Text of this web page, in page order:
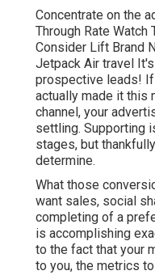
Concentrate on the
Through Rate
Consider Lift Brand
Jetpack Air travel
prospective leads!
actually made it this
channel, your
settling. Supporting
stages, but
determine.
What those
want sales, social
completing of a
is accomplishing
to the fact that your
to you, the metrics